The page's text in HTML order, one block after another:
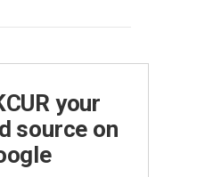
your
source on